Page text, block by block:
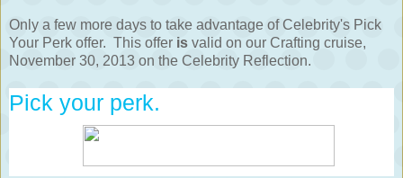
Only a few more days to take advantage of Celebrity's Pick
Your Perk offer. This offer is valid on our Crafting cruise,
November 30, 2013 on the Celebrity Reflection.
Pick your perk.